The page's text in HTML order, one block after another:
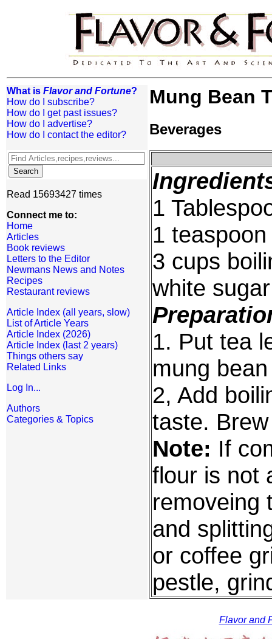
What is Flavor and Fortune?
How do I subscribe?
How do I get past issues?
How do I advertise?
How do I contact the editor?
Read 15693427 times
Connect me to:
Home
Articles
Book reviews
Letters to the Editor
Newmans News and Notes
Recipes
Restaurant reviews
Article Index (all years, slow)
List of Article Years
Article Index (2026)
Article Index (last 2 years)
Things others say
Related Links
Log In...
Authors
Categories & Topics
Mung Bean
Beverages
1
1
3 cups
white
1. Put tea
mung
2, Add
taste.
Note: If
flour is not
removeing
and
or coffee
pestle,
Flavor and